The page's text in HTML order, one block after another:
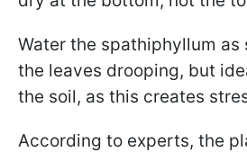
Water the spathiphyllum as
the leaves drooping, but
the soil, as this creates
According to experts, the